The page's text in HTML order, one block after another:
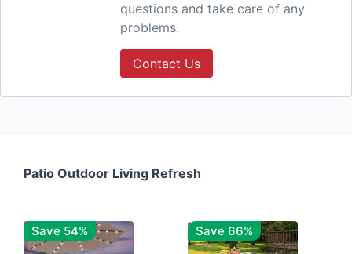
questions and take care of any
problems.
Contact Us
Patio Outdoor Living Refresh
Save 54% Save 66%